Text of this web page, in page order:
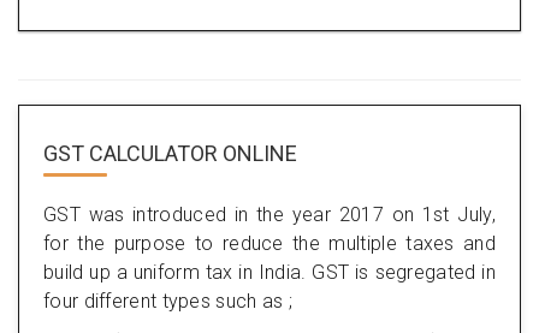
GST CALCULATOR ONLINE
GST was introduced in the year 2017 on 1st July,
for the purpose to reduce the multiple taxes and
build up a uniform tax in India. GST is segregated in
four different types such as ;